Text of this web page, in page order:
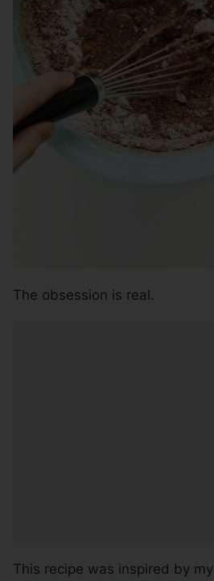
The obsession is real.
This recipe was inspired by my